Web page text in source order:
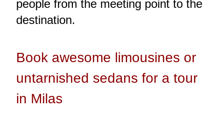
people from the meeting point to the
destination.
Book awesome limousines or
untarnished sedans for a tour
in Milas